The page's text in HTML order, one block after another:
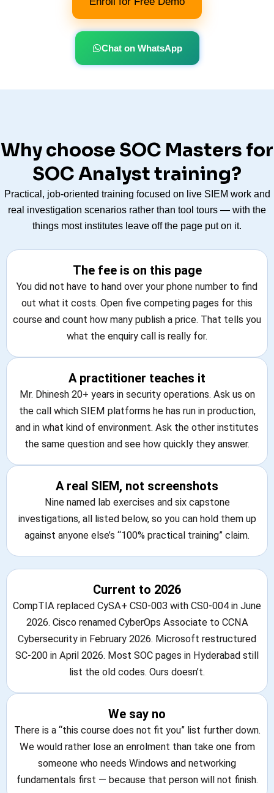
Chat on WhatsApp
Why choose SOC Masters for
SOC Analyst training?
Practical, job-oriented training focused on live SIEM work and
real investigation scenarios rather than tool tours — with the
things most institutes leave off the page put on it.
The fee is on this page
You did not have to hand over your phone number to find
out what it costs. Open five competing pages for this
course and count how many publish a price. That tells you
what the enquiry call is really for.
A practitioner teaches it
Mr. Dhinesh 20+ years in security operations. Ask us on
the call which SIEM platforms he has run in production,
and in what kind of environment. Ask the other institutes
the same question and see how quickly they answer.
A real SIEM, not screenshots
Nine named lab exercises and six capstone
investigations, all listed below, so you can hold them up
against anyone else’s “100% practical training” claim.
Current to 2026
CompTIA replaced CySA+ CS0-003 with CS0-004 in June
2026. Cisco renamed CyberOps Associate to CCNA
Cybersecurity in February 2026. Microsoft restructured
SC-200 in April 2026. Most SOC pages in Hyderabad still
list the old codes. Ours doesn’t.
We say no
There is a “this course does not fit you” list further down.
We would rather lose an enrolment than take one from
someone who needs Windows and networking
fundamentals first — because that person will not finish.